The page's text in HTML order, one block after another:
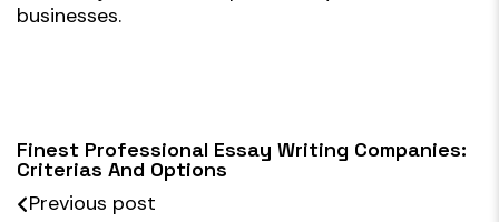
businesses.
Finest Professional Essay Writing Companies:
Criterias And Options
Previous post